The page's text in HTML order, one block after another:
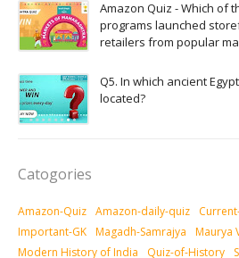
Amazon Quiz - Which of
programs launched
retailers from popular
Q5. In which ancient
located?
Catogories
Amazon-Quiz Amazon-daily-quiz
Important-GK Magadh-Samrajya
Maurya
Modern History of India
Quiz-of-History